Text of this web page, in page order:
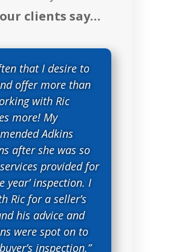
clients say…
that I desire to
offer more than
with Ric
more! My
Adkins
after she was so
provided for
year’ inspection. I
Ric for a seller’s
his advice and
were spot on to
inspection.”